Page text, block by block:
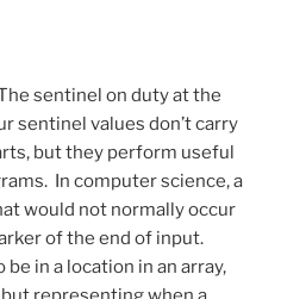
sentinel on duty at the
sentinel values don’t carry
but they perform useful
In computer science, a
would not normally occur
of the end of input.
in a location in an array,